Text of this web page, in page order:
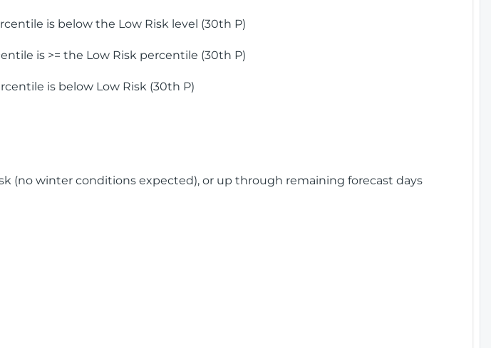
is below the Low Risk level (30th P)
is >= the Low Risk percentile (30th P)
is below Low Risk (30th P)
(no winter conditions expected), or up through remaining forecast days